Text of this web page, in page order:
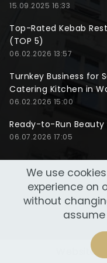
15.09.2025 16:33
Top-Rated Kebab
(TOP 5)
06.02.2026 13:57
Turnkey Business for
Catering Kitchen in
06.02.2026 15:00
Ready-to-Run Beauty
06.07.2026 17:05
Website
We use
experience on
without